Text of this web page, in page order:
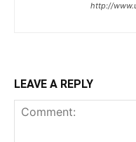
http://
LEAVE A REPLY